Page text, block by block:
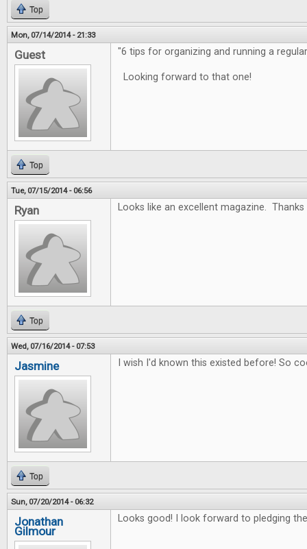
Top
Mon, 07/14/2014 - 21:33
Guest "6 tips for organizing and running a
Looking forward to that one!
Top
Tue, 07/15/2014 - 06:56
Ryan Looks like an excellent magazine.
Top
Wed, 07/16/2014 - 07:53
Jasmine I wish I'd known this existed before! So
Top
Sun, 07/20/2014 - 06:32
Jonathan
Gilmour
Looks good! I look forward to pledging